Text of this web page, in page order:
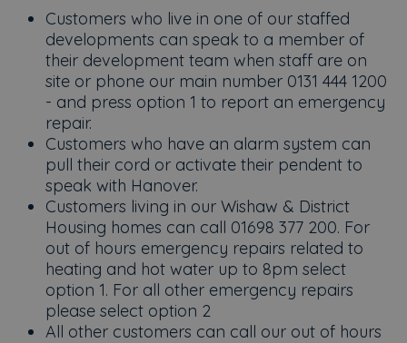
Customers who live in one of our staffed
developments can speak to a member of
their development team when staff are on
site or phone our main number 0131 444 1200
- and press option 1 to report an emergency
repair.
Customers who have an alarm system can
pull their cord or activate their pendent to
speak with Hanover.
Customers living in our Wishaw & District
Housing homes can call 01698 377 200. For
out of hours emergency repairs related to
heating and hot water up to 8pm select
option 1. For all other emergency repairs
please select option 2
All other customers can call our out of hours